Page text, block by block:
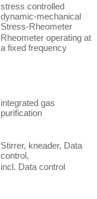
stress controlled
dynamic-mechanical
Stress-Rheometer
Rheometer operating at
a fixed frequency
integrated gas
purification
Stirrer, kneader, Data
control,
incl. Data control